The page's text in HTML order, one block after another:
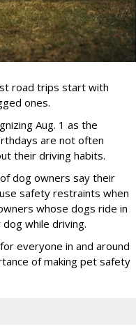
road trips start with
ones.
Aug. 1 as the
are not often
their driving habits.
dog owners say their
safety restraints when
whose dogs ride in
while driving.
everyone in and around
of making pet safety